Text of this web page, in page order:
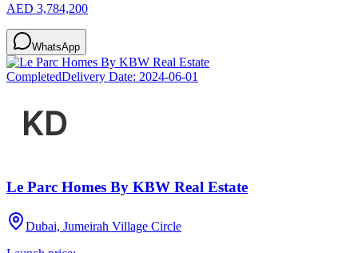
AED 3,784,200
WhatsApp
CompletedDelivery Date: 2024-06-01
Le Parc Homes By KBW Real Estate
Dubai, Jumeirah Village Circle